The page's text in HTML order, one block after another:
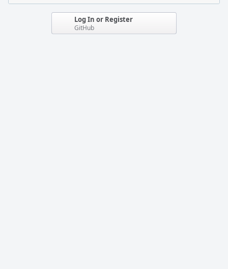
Log In or Register
GitHub